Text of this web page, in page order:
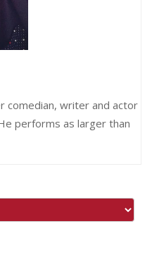
comedian, writer and actor
performs as larger than